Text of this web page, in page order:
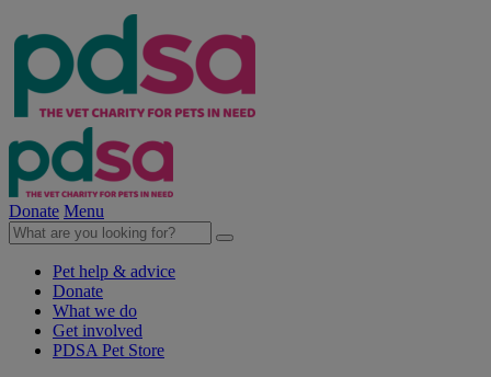
Donate Menu
Pet help & advice
Donate
What we do
Get involved
PDSA Pet Store